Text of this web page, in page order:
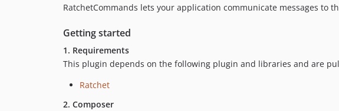
RatchetCommands lets your application communicate messages to
Getting started
1. Requirements
This plugin depends on the following plugin and libraries and are
Ratchet
2. Composer